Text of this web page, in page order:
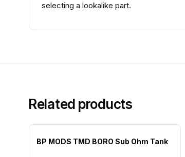
selecting a lookalike part.
Related products
BP MODS TMD BORO Sub Ohm Tank